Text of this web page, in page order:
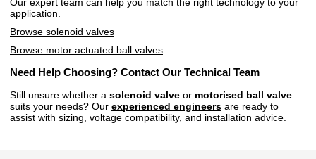
application.
Browse solenoid valves
Browse motor actuated ball valves
Need Help Choosing? Contact Our Technical Team
Still unsure whether a solenoid valve or motorised ball valve
suits your needs? Our experienced engineers are ready to
assist with sizing, voltage compatibility, and installation advice.